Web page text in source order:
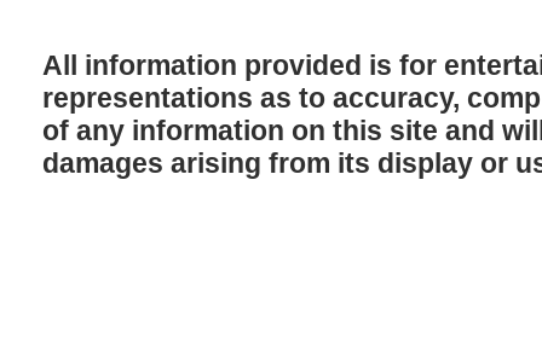
All information provided is for
representations as to accuracy,
of any information on this site and
damages arising from its display or